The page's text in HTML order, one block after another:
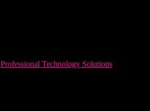
Professional Technology Solutions